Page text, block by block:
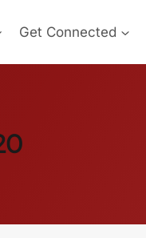
Get Connected